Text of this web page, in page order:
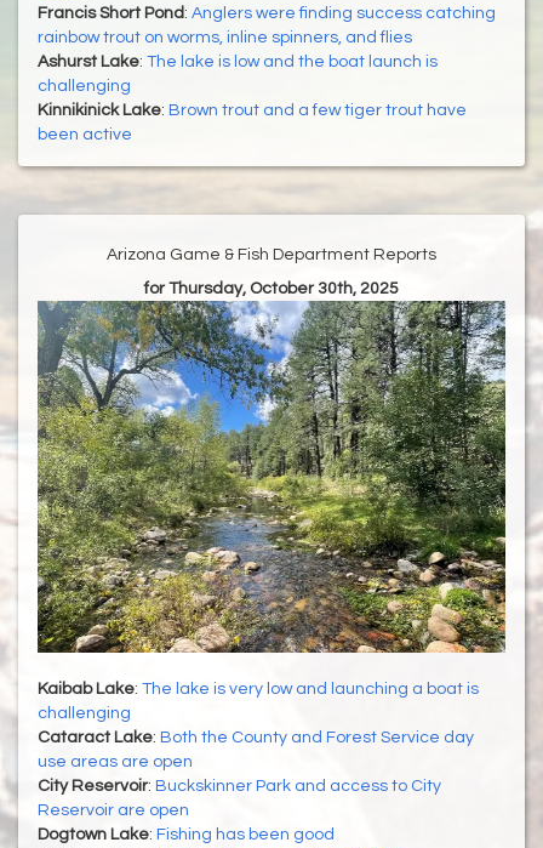
Francis Short Pond : Anglers were finding success catching
rainbow trout on worms, inline spinners, and flies
Ashurst Lake: The lake is low and the boat launch is
challenging
Kinnikinick Lake: Brown trout and a few tiger trout have
been active
Arizona Game & Fish Department Reports
for Thursday, October 30th, 2025
Kaibab Lake: The lake is very low and launching a boat is
challenging
Cataract Lake: Both the County and Forest Service day
use areas are open
City Reservoir: Buckskinner Park and access to City
Reservoir are open
Dogtown Lake: Fishing has been good